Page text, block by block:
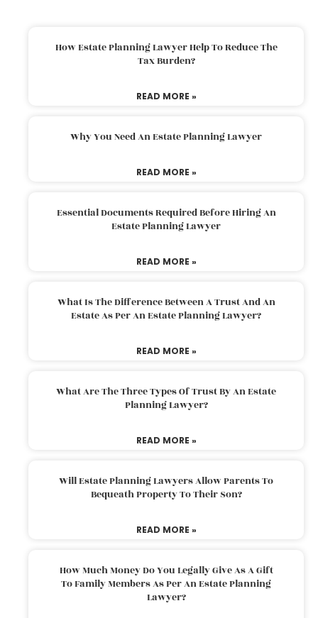
How Estate Planning Lawyer Help To Reduce The
Tax Burden?
READ MORE »
Why You Need An Estate Planning Lawyer
READ MORE »
Essential Documents Required Before Hiring An
Estate Planning Lawyer
READ MORE »
What Is The Difference Between A Trust And An
Estate As Per An Estate Planning Lawyer?
READ MORE »
What Are The Three Types Of Trust By An Estate
Planning Lawyer?
READ MORE »
Will Estate Planning Lawyers Allow Parents To
Bequeath Property To Their Son?
READ MORE »
How Much Money Do You Legally Give As A Gift
To Family Members As Per An Estate Planning
Lawyer?